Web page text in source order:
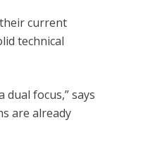
current
technical
focus,” says
are already